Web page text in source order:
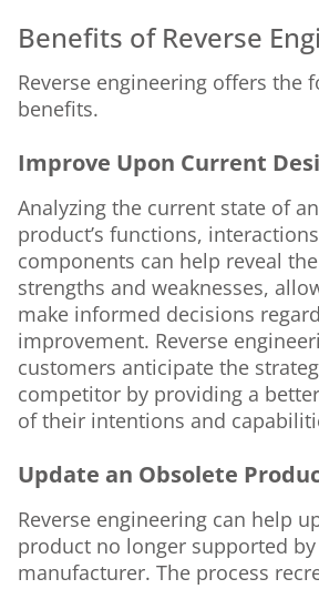
Benefits of Reverse
Reverse engineering offers the
benefits.
Improve Upon Current
Analyzing the current state of
product’s functions,
components can help reveal the
strengths and weaknesses,
make informed decisions
improvement. Reverse
customers anticipate the
competitor by providing a
of their intentions and
Update an Obsolete
Reverse engineering can help
product no longer supported
manufacturer. The process